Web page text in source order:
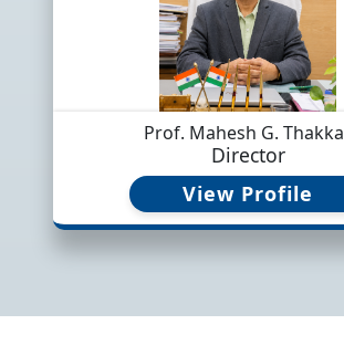
Prof. Mahesh G.
Director
View Profile
Shabbar, H., Saxena, A., Gupta,
Parcha, S.K., Vinn, O., Abioui, M.,
Singh, K.J. (2026). Ordovician
ichnofossils and microbially
sedimentary structures from
palaeoecology and